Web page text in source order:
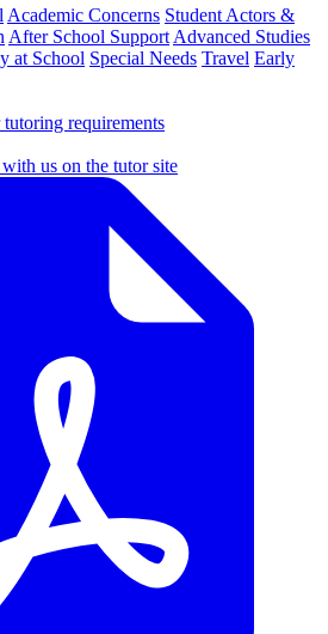
Academic Concerns Student Actors &
After School Support Advanced Studies
at School Special Needs Travel Early
requirements
us on the tutor site